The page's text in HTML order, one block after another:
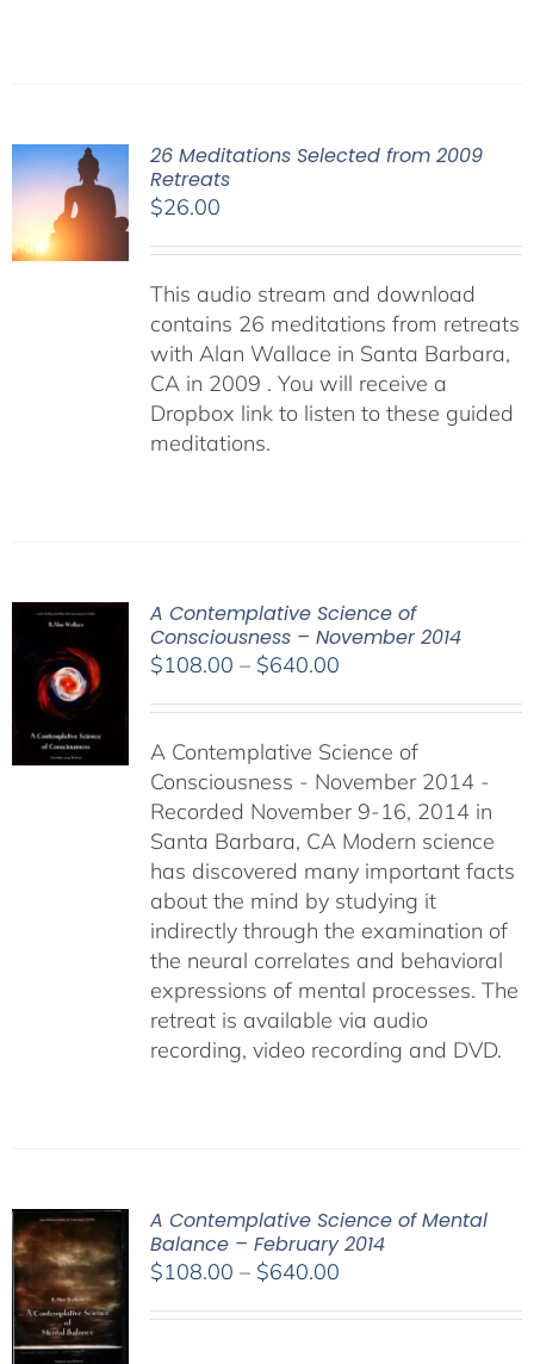
26 Meditations Selected from 2009
Retreats
$26.00
This audio stream and download
contains 26 meditations from retreats
with Alan Wallace in Santa Barbara,
CA in 2009 . You will receive a
Dropbox link to listen to these guided
meditations.
A Contemplative Science of
Consciousness – November 2014
$108.00 – $640.00Price
through
$640.00
A Contemplative Science of
Consciousness - November 2014 -
Recorded November 9-16, 2014 in
Santa Barbara, CA Modern science
has discovered many important facts
about the mind by studying it
indirectly through the examination of
the neural correlates and behavioral
expressions of mental processes. The
retreat is available via audio
recording, video recording and DVD.
A Contemplative Science of Mental
Balance – February 2014
$108.00 – $640.00Price